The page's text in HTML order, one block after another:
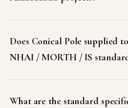
Does Conical Pole supplied
NHAI / MORTH / IS
What are the standard